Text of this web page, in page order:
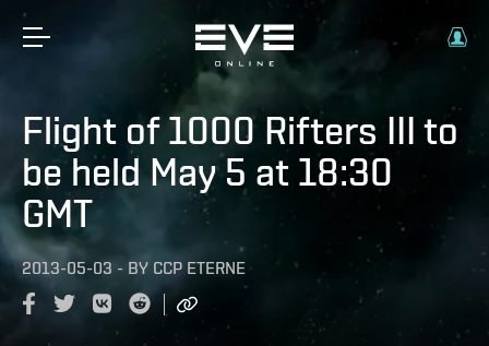
Flight of 1000 Rifters III to
be held May 5 at 18:30
GMT
2013-05-03 - BY CCP ETERNE